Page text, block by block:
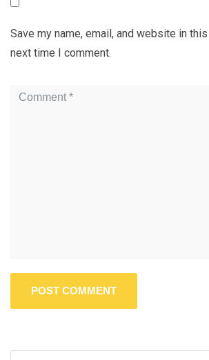
Save my name, email, and website in
next time I comment.